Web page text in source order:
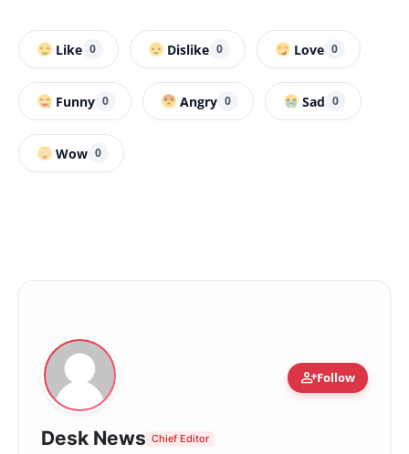
Like 0 Dislike 0 Love 0
Funny 0 Angry 0 Sad 0
Wow 0
person_addFollow
Desk News Chief Editor